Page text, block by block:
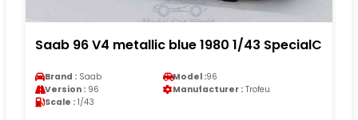
Saab 96 V4 metallic blue 1980 1/43 SpecialC
Brand : Saab Model :96
Version : 96 Manufacturer : Trofeu
Scale : 1/43